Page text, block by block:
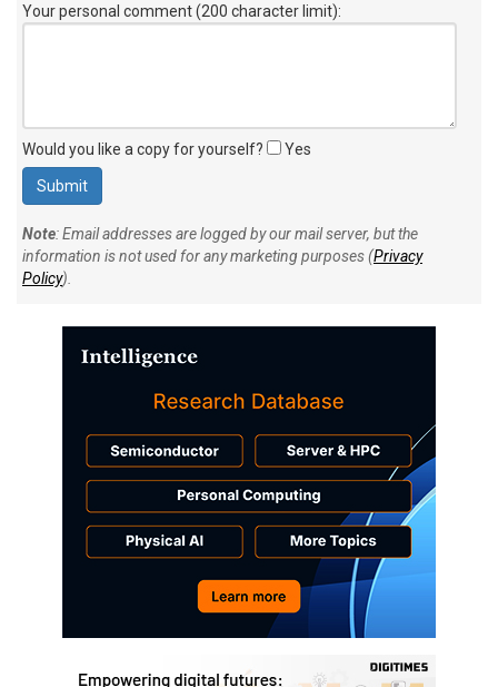
Your personal comment (200 character limit):
Would you like a copy for yourself? Yes
Note: Email addresses are logged by our mail server, but the
information is not used for any marketing purposes (Privacy
Policy).